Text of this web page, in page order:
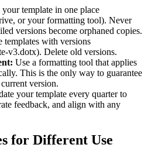
your template in one place
or your formatting tool). Never
versions become orphaned copies.
templates with versions
v3.dotx). Delete old versions.
Use a formatting tool that applies
This is the only way to guarantee
version.
your template every quarter to
feedback, and align with any
for Different Use